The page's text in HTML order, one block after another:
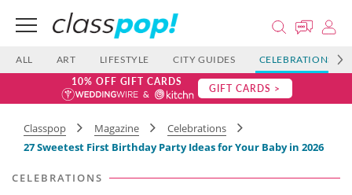
ALL ART LIFESTYLE CITY GUIDES CELEBRATIONS
10% OFF GIFT CARDS GIFT CARDS >
Classpop Magazine
Celebrations
27 Sweetest First Birthday Party Ideas for Your Baby in 2026
CELEBRATIONS